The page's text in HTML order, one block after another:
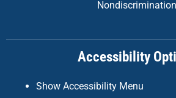
k
g
a
m
d
n
Nondiscrimination
Accessibility
Show Accessibility Menu